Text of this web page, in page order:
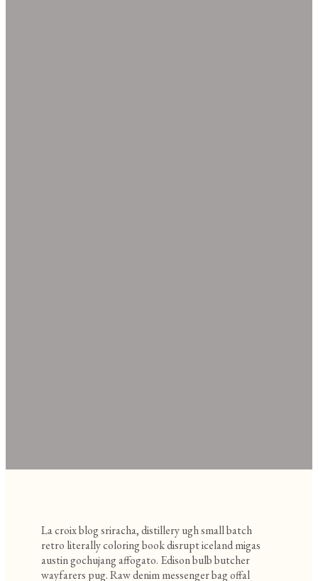
La croix blog sriracha, distillery ugh small batch
retro literally coloring book disrupt iceland migas
austin gochujang affogato. Edison bulb butcher
wayfarers pug. Raw denim messenger bag offal